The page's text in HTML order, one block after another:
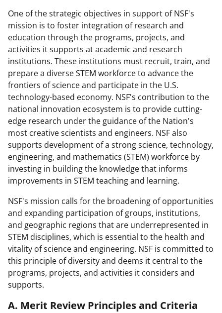
One of the strategic objectives in support of NSF's
mission is to foster integration of research and
education through the programs, projects, and
activities it supports at academic and research
institutions. These institutions must recruit, train, and
prepare a diverse STEM workforce to advance the
frontiers of science and participate in the U.S.
technology-based economy. NSF's contribution to the
national innovation ecosystem is to provide cutting-
edge research under the guidance of the Nation's
most creative scientists and engineers. NSF also
supports development of a strong science, technology,
engineering, and mathematics (STEM) workforce by
investing in building the knowledge that informs
improvements in STEM teaching and learning.
NSF's mission calls for the broadening of opportunities
and expanding participation of groups, institutions,
and geographic regions that are underrepresented in
STEM disciplines, which is essential to the health and
vitality of science and engineering. NSF is committed to
this principle of diversity and deems it central to the
programs, projects, and activities it considers and
supports.
A. Merit Review Principles and Criteria